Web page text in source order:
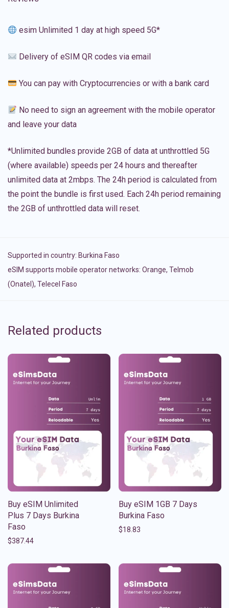
esim Unlimited 1 day at high speed 5G*
Delivery of eSIM QR codes via email
You can pay with Cryptocurrencies or with a bank card
No need to sign an agreement with the mobile operator
and leave your data
*Unlimited bundles provide 2GB of data at unthrottled 5G
(where available) speeds per 24 hours and thereafter
unlimited data at 2mbps. The 24h period is calculated from
the point the bundle is first used. Each 24h period remaining
the 2GB of unthrottled data will reset.
Supported in country: Burkina Faso
eSIM supports mobile operator networks: Orange, Telmob
(Onatel), Telecel Faso
Related products
Buy eSIM Unlimited
Plus 7 Days Burkina
Faso
$387.44
Buy eSIM 1GB 7 Days
Burkina Faso
$18.83